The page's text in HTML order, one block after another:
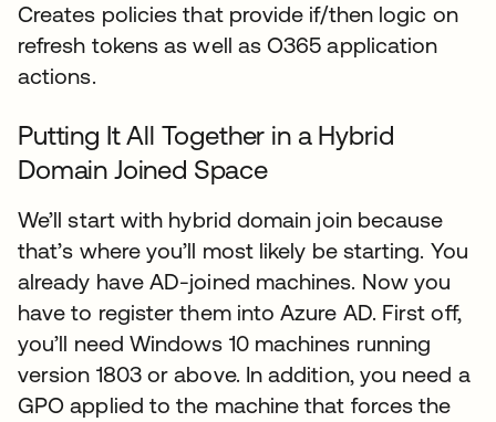
Creates policies that provide if/then logic on
refresh tokens as well as O365 application
actions.
Putting It All Together in a Hybrid
Domain Joined Space
We’ll start with hybrid domain join because
that’s where you’ll most likely be starting. You
already have AD-joined machines. Now you
have to register them into Azure AD. First off,
you’ll need Windows 10 machines running
version 1803 or above. In addition, you need a
GPO applied to the machine that forces the